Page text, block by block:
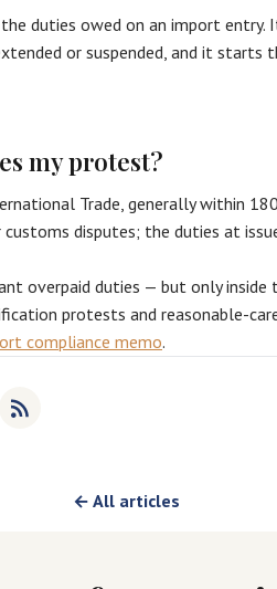
duties owed on an import entry.
or suspended, and it starts
my protest?
Trade, generally within
disputes; the duties at
overpaid duties — but only inside
protests and reasonable-
compliance memo.
← All articles